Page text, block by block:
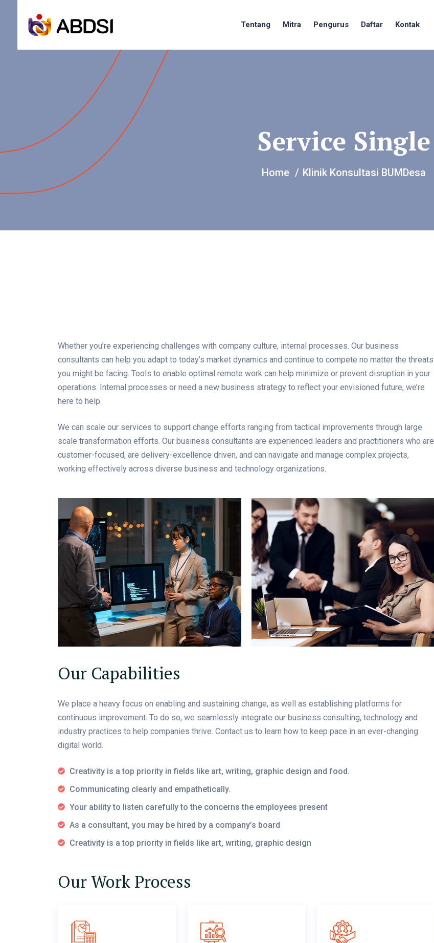
Tentang Mitra Pengurus Daftar Kontak
Service Single
Home Klinik Konsultasi BUMDesa
Whether you’re experiencing challenges with company culture, internal processes. Our business
consultants can help you adapt to today’s market dynamics and continue to compete no matter the threats
you might be facing. Tools to enable optimal remote work can help minimize or prevent disruption in your
operations. Internal processes or need a new business strategy to reflect your envisioned future, we’re
here to help.
We can scale our services to support change efforts ranging from tactical improvements through large
scale transformation efforts. Our business consultants are experienced leaders and practitioners who are
customer-focused, are delivery-excellence driven, and can navigate and manage complex projects,
working effectively across diverse business and technology organizations.
Our Capabilities
We place a heavy focus on enabling and sustaining change, as well as establishing platforms for
continuous improvement. To do so, we seamlessly integrate our business consulting, technology and
industry practices to help companies thrive. Contact us to learn how to keep pace in an ever-changing
digital world.
Creativity is a top priority in fields like art, writing, graphic design and food.
Communicating clearly and empathetically.
Your ability to listen carefully to the concerns the employees present
As a consultant, you may be hired by a company’s board
Creativity is a top priority in fields like art, writing, graphic design
Our Work Process